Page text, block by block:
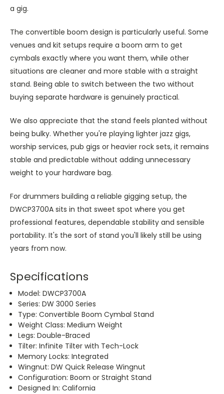
a gig.
The convertible boom design is particularly useful. Some
venues and kit setups require a boom arm to get
cymbals exactly where you want them, while other
situations are cleaner and more stable with a straight
stand. Being able to switch between the two without
buying separate hardware is genuinely practical.
We also appreciate that the stand feels planted without
being bulky. Whether you're playing lighter jazz gigs,
worship services, pub gigs or heavier rock sets, it remains
stable and predictable without adding unnecessary
weight to your hardware bag.
For drummers building a reliable gigging setup, the
DWCP3700A sits in that sweet spot where you get
professional features, dependable stability and sensible
portability. It's the sort of stand you'll likely still be using
years from now.
Specifications
Model: DWCP3700A
Series: DW 3000 Series
Type: Convertible Boom Cymbal Stand
Weight Class: Medium Weight
Legs: Double-Braced
Tilter: Infinite Tilter with Tech-Lock
Memory Locks: Integrated
Wingnut: DW Quick Release Wingnut
Configuration: Boom or Straight Stand
Designed In: California